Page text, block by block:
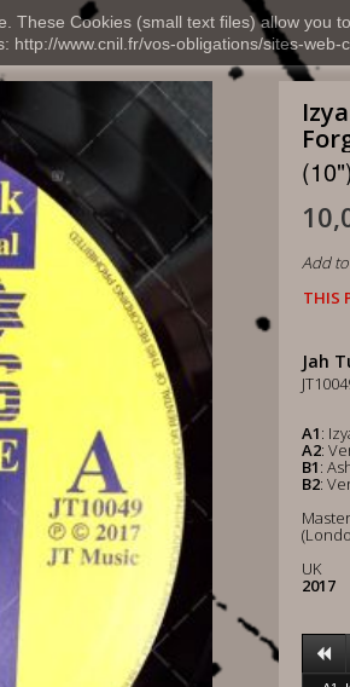
Cookies (small text files) allow you
www.cnil.fr/vos-obligations/sites-
(10")
Add
THIS
Jah
A1:
A2:
B1:
B2:
UK
2017